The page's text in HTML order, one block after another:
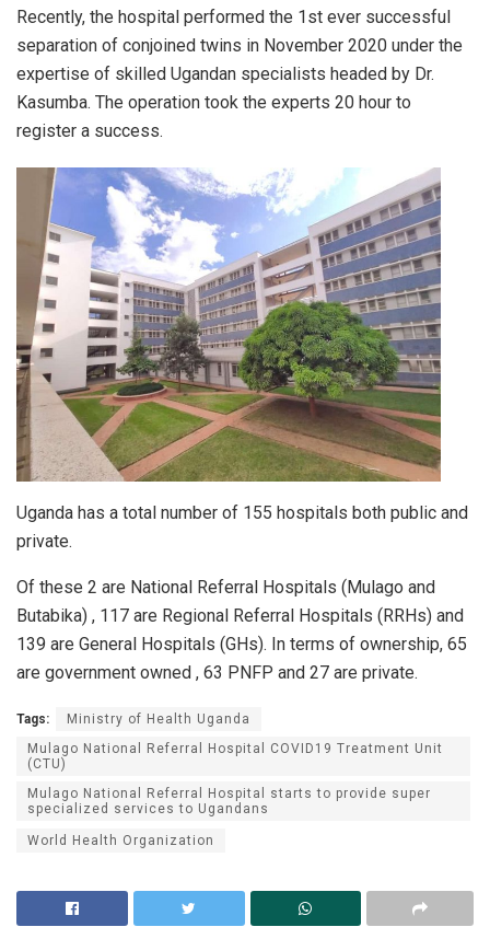
Recently, the hospital performed the 1st ever successful
separation of conjoined twins in November 2020 under the
expertise of skilled Ugandan specialists headed by Dr.
Kasumba. The operation took the experts 20 hour to
register a success.
Uganda has a total number of 155 hospitals both public and
private.
Of these 2 are National Referral Hospitals (Mulago and
Butabika) , 117 are Regional Referral Hospitals (RRHs) and
139 are General Hospitals (GHs). In terms of ownership, 65
are government owned , 63 PNFP and 27 are private.
Tags:
Ministry of Health Uganda
Mulago National Referral Hospital COVID19 Treatment Unit
(CTU)
Mulago National Referral Hospital starts to provide super
specialized services to Ugandans
World Health Organization